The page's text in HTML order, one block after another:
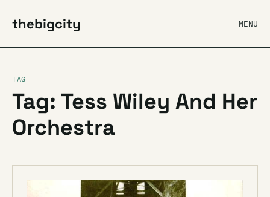
thebigcity MENU
TAG
Tag: Tess Wiley And Her
Orchestra